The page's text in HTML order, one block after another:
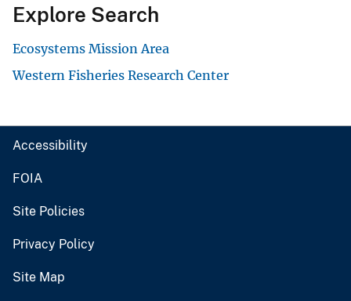
Explore Search
Ecosystems Mission Area
Western Fisheries Research Center
Accessibility
FOIA
Site Policies
Privacy Policy
Site Map